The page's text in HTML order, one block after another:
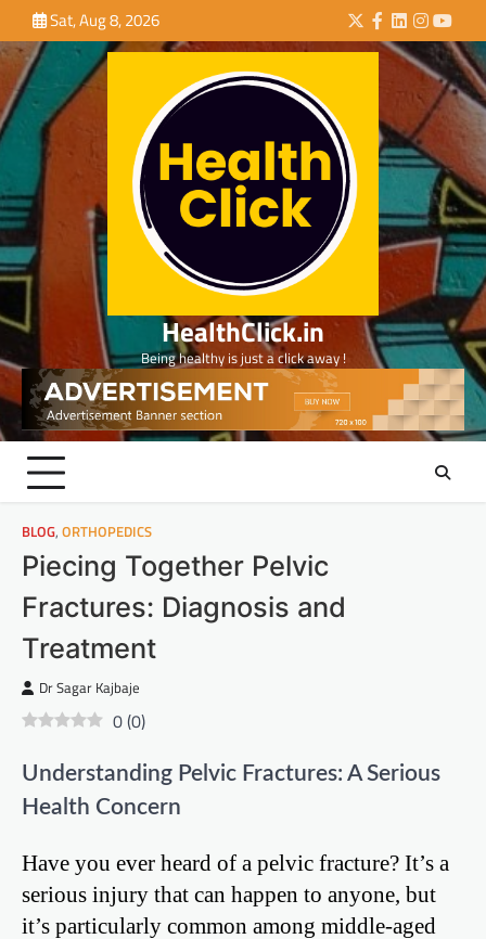
to
content
Sat, Aug 8, 2026 Twitter
Facebook
LinkedIn
HealthClick.in
Being healthy is just a click away !
BLOG, ORTHOPEDICS
Piecing Together Pelvic
Fractures: Diagnosis and
Treatment
Dr Sagar Kajbaje
0(0)
Understanding Pelvic Fractures: A Serious
Health Concern
Have you ever heard of a pelvic fracture? It’s a
serious injury that can happen to anyone, but
it’s particularly common among middle-aged